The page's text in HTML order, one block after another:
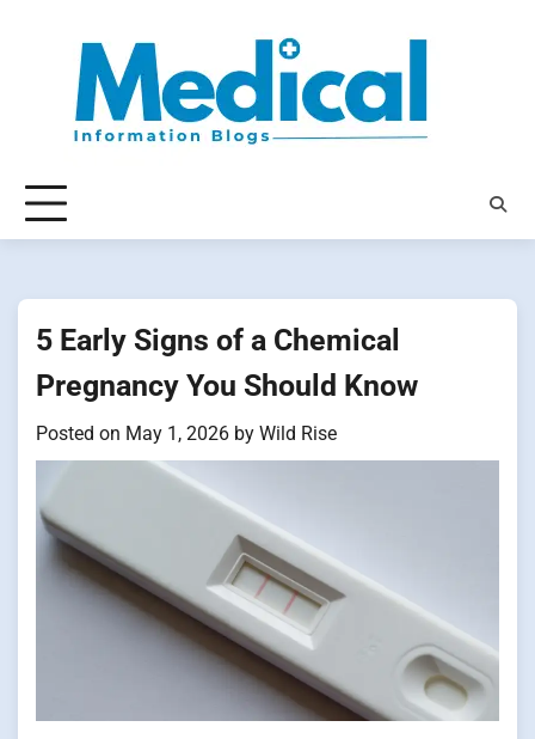
5 Early Signs of a Chemical
Pregnancy You Should Know
Posted on May 1, 2026 by Wild Rise